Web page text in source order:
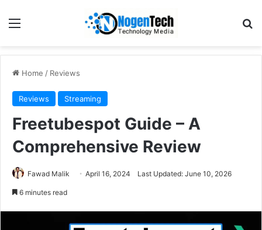
Home / Reviews
Reviews Streaming
Freetubespot Guide – A
Comprehensive Review
Fawad Malik April 16, 2024 Last Updated: June 10, 2026
6 minutes read